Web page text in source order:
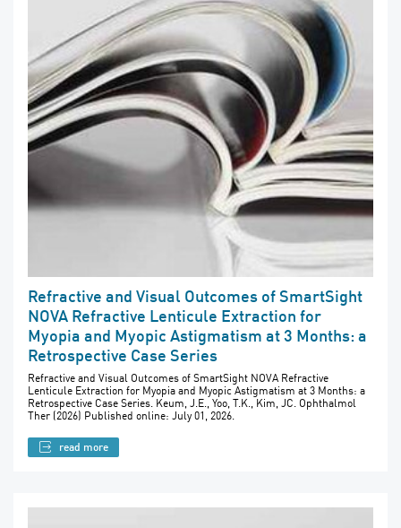
Refractive and Visual Outcomes of SmartSight
NOVA Refractive Lenticule Extraction for
Myopia and Myopic Astigmatism at 3 Months: a
Retrospective Case Series
Refractive and Visual Outcomes of SmartSight NOVA Refractive
Lenticule Extraction for Myopia and Myopic Astigmatism at 3 Months: a
Retrospective Case Series. Keum, J.E., Yoo, T.K., Kim, JC. Ophthalmol
Ther (2026) Published online: July 01, 2026.
read more